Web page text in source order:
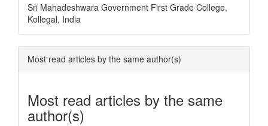
Sri Mahadeshwara Government First Grade College,
Kollegal, India
Most read articles by the same author(s)
Most read articles by the same
author(s)